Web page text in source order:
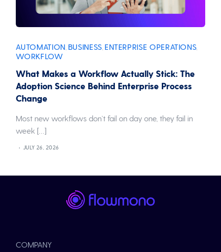
AUTOMATION BUSINESS ENTERPRISE OPERATIONS
WORKFLOW
What Makes a Workflow Actually Stick: The
Adoption Science Behind Enterprise Process
Change
Most new workflows don’t fail on day one, they fail in
week […]
JULY 26, 2026
COMPANY